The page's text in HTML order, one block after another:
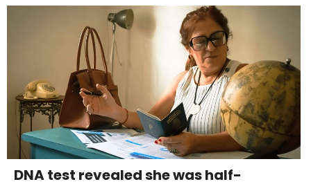
DNA test revealed she was half-